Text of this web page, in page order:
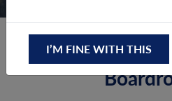
Trusted
I’M FINE WITH THIS